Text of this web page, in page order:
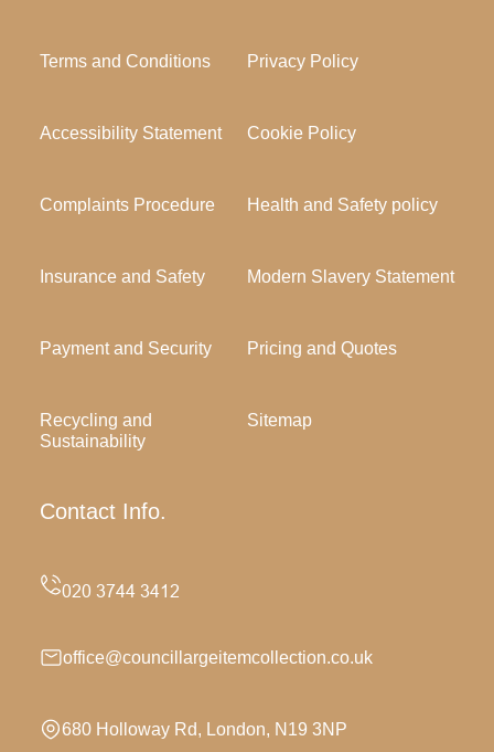
Terms and Conditions Privacy Policy
Accessibility Statement Cookie Policy
Complaints Procedure Health and Safety policy
Insurance and Safety Modern Slavery Statement
Payment and Security Pricing and Quotes
Recycling and
Sustainability
Sitemap
Contact Info.
office@councillargeitemcollection.co.uk
680 Holloway Rd, London, N19 3NP